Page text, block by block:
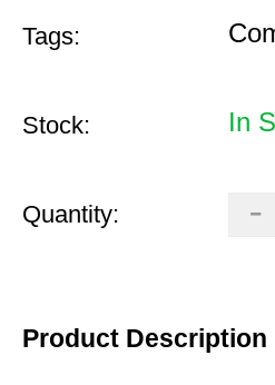
Tags:
Stock: In
Quantity:
Product Description